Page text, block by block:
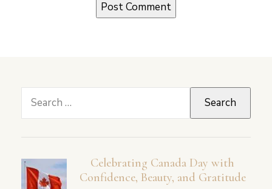
Search
Celebrating Canada Day with
Confidence, Beauty, and Gratitude